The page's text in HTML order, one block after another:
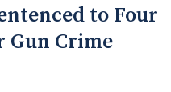
to Four
Gun Crime